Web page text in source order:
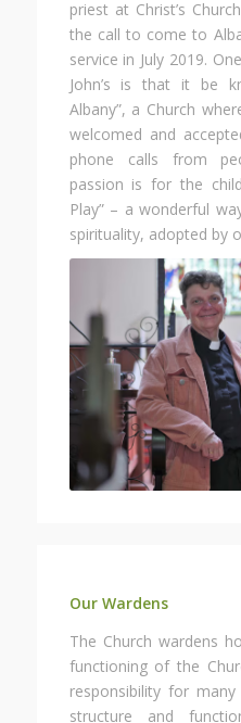
priest at Christ’s
the call to come to
service in July 2019.
John’s is that it be
Albany”, a Church
welcomed and
phone calls from
passion is for the
Play” – a wonderful
spirituality, adopted by
Our Wardens
The Church wardens
functioning of the
responsibility for
structure and